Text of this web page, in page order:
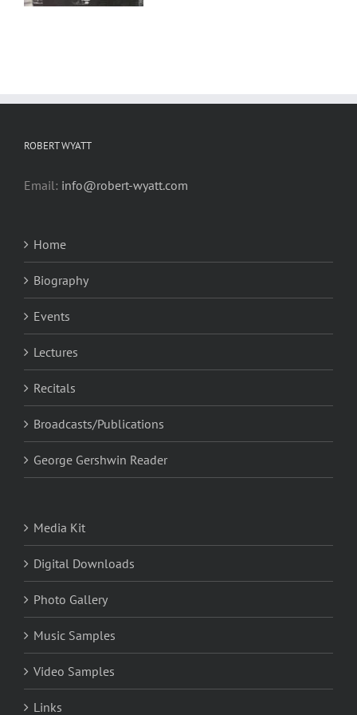
ROBERT WYATT
Email: info@robert-wyatt.com
Home
Biography
Events
Lectures
Recitals
Broadcasts/Publications
George Gershwin Reader
Media Kit
Digital Downloads
Photo Gallery
Music Samples
Video Samples
Links